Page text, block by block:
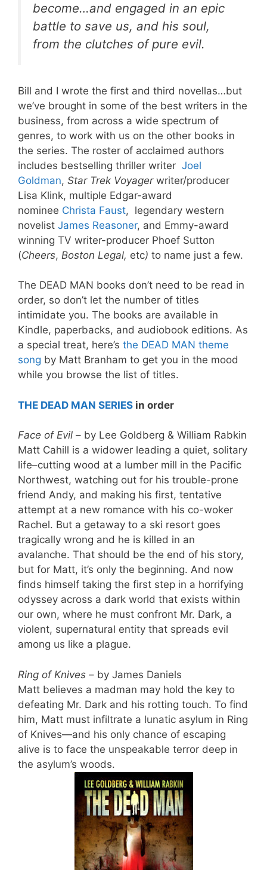
become…and engaged in an epic
battle to save us, and his soul,
from the clutches of pure evil.
Bill and I wrote the first and third novellas…but
we’ve brought in some of the best writers in the
business, from across a wide spectrum of
genres, to work with us on the other books in
the series. The roster of acclaimed authors
includes bestselling thriller writer Joel
Goldman, Star Trek Voyagerwriter/producer
Lisa Klink, multiple Edgar-award
nominee Christa Faust, legendary western
novelist James Reasoner, and Emmy-award
winning TV writer-producer Phoef Sutton
(Cheers, Boston Legal, etc) to name just a few.
The DEAD MAN books don’t need to be read in
order, so don’t let the number of titles
intimidate you. The books are available in
Kindle, paperbacks, and audiobook editions. As
a special treat, here’s the DEAD MAN theme
song by Matt Branham to get you in the mood
while you browse the list of titles.
THE DEAD MAN SERIES in order
Face of Evil – by Lee Goldberg & William Rabkin
Matt Cahill is a widower leading a quiet, solitary
life–cutting wood at a lumber mill in the Pacific
Northwest, watching out for his trouble-prone
friend Andy, and making his first, tentative
attempt at a new romance with his co-woker
Rachel. But a getaway to a ski resort goes
tragically wrong and he is killed in an
avalanche. That should be the end of his story,
but for Matt, it’s only the beginning. And now
finds himself taking the first step in a horrifying
odyssey across a dark world that exists within
our own, where he must confront Mr. Dark, a
violent, supernatural entity that spreads evil
among us like a plague.
Ring of Knives – by James Daniels
Matt believes a madman may hold the key to
defeating Mr. Dark and his rotting touch. To find
him, Matt must infiltrate a lunatic asylum in Ring
of Knives—and his only chance of escaping
alive is to face the unspeakable terror deep in
the asylum’s woods.